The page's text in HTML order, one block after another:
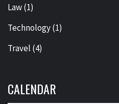
Law(1)
Technology(1)
Travel (4)
CALENDAR